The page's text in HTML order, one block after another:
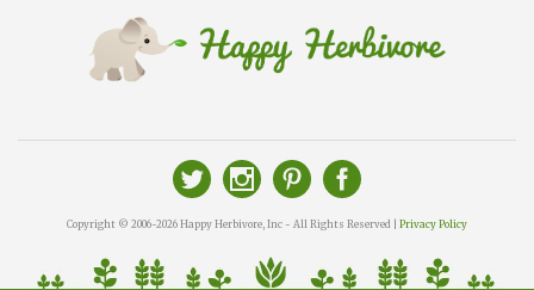
Copyright © 2006-2026 Happy Herbivore, Inc - All Rights Reserved | Privacy Policy